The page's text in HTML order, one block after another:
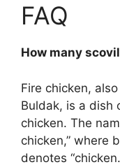
FAQ
How many
Fire chicken,
Buldak, is a dish
chicken. The
chicken,” where
denotes